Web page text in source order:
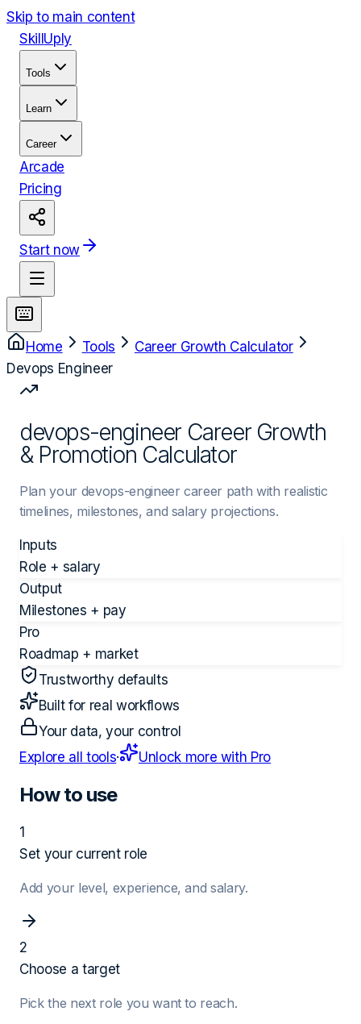
Skip to main content
Skill Uply
Tools
Learn
Career
Arcade
Pricing
Start now
Home Tools
Career Growth Calculator
Devops Engineer
devops-engineer Career Growth
& Promotion Calculator
Plan your devops-engineer career path with realistic
timelines, milestones, and salary projections.
Inputs
Role + salary
Output
Milestones + pay
Pro
Roadmap + market
Trustworthy defaults
Built for real workflows
Your data, your control
Explore all tools· Unlock more with Pro
How to use
1
Set your current role
Add your level, experience, and salary.
2
Choose a target
Pick the next role you want to reach.